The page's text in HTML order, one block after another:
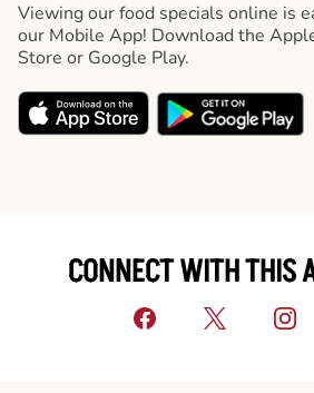
Viewing our food specials online is
our Mobile App! Download the
Store or Google Play.
CONNECT WITH THIS